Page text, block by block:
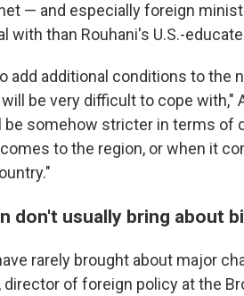
— and especially foreign
with than Rouhani's U.S.-
add additional conditions to the
be very difficult to cope with,"
somehow stricter in terms of
to the region, or when it
don't usually bring about
rarely brought about major
director of foreign policy at the